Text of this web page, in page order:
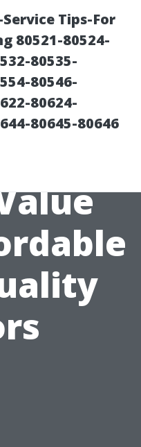
Tips-For
80521-80524-
80535-
80546-
80624-
80645-80646